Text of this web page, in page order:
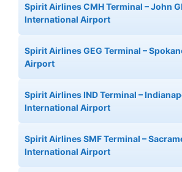
Spirit Airlines CMH Terminal – John
International Airport
Spirit Airlines GEG Terminal –
Airport
Spirit Airlines IND Terminal –
International Airport
Spirit Airlines SMF Terminal –
International Airport